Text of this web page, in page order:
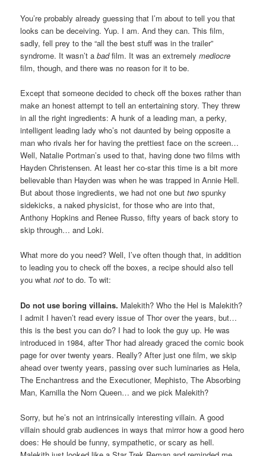
You’re probably already guessing that I’m about to tell you that
looks can be deceiving. Yup. I am. And they can. This film,
sadly, fell prey to the “all the best stuff was in the trailer”
syndrome. It wasn’t abadfilm. It was an extremelymediocre
film, though, and there was no reason for it to be.
Except that someone decided to check off the boxes rather than
make an honest attempt to tell an entertaining story. They threw
in all the right ingredients: A hunk of a leading man, a perky,
intelligent leading lady who’s not daunted by being opposite a
man who rivals her for having the prettiest face on the screen…
Well, Natalie Portman’s used to that, having done two films with
Hayden Christensen. At least her co-star this time is a bit more
believable than Hayden was when he was trapped in Annie Hell.
But about those ingredients, we had not one buttwo spunky
sidekicks, a naked physicist, for those who are into that,
Anthony Hopkins and Renee Russo, fifty years of back story to
skip through… and Loki.
What more do you need? Well, I’ve often though that, in addition
to leading you to check off the boxes, a recipe should also tell
you whatnotto do. To wit:
Do not use boring villains. Malekith? Who the Hel is Malekith?
I admit I haven’t read every issue of Thor over the years, but…
this is the best you can do? I had to look the guy up. He was
introduced in 1984, after Thor had already graced the comic book
page for over twenty years. Really? After just one film, we skip
ahead over twenty years, passing over such luminaries as Hela,
The Enchantress and the Executioner, Mephisto, The Absorbing
Man, Karnilla the Norn Queen… and we pick Malekith?
Sorry, but he’s not an intrinsically interesting villain. A good
villain should grab audiences in ways that mirror how a good hero
does: He should be funny, sympathetic, or scary as hell.